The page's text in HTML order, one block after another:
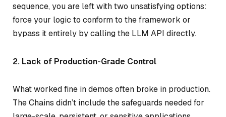
sequence, you are left with two unsatisfying options:
force your logic to conform to the framework or
bypass it entirely by calling the LLM API directly.
2. Lack of Production-Grade Control
What worked fine in demos often broke in production.
The Chains didn’t include the safeguards needed for